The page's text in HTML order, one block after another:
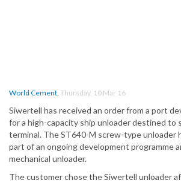
World Cement, Thursday, 10 Mar 16
Siwertell has received an order from a port
for a high-capacity ship unloader destined to
terminal. The ST640-M screw-type unloader
part of an ongoing development programme
mechanical unloader.
The customer chose the Siwertell unloader